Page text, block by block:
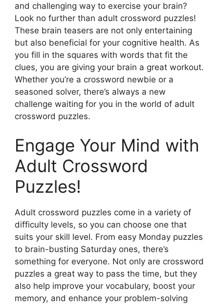
and challenging way to exercise your brain?
Look no further than adult crossword puzzles!
These brain teasers are not only entertaining
but also beneficial for your cognitive health. As
you fill in the squares with words that fit the
clues, you are giving your brain a great workout.
Whether you’re a crossword newbie or a
seasoned solver, there’s always a new
challenge waiting for you in the world of adult
crossword puzzles.
Engage Your Mind with
Adult Crossword
Puzzles!
Adult crossword puzzles come in a variety of
difficulty levels, so you can choose one that
suits your skill level. From easy Monday puzzles
to brain-busting Saturday ones, there’s
something for everyone. Not only are crossword
puzzles a great way to pass the time, but they
also help improve your vocabulary, boost your
memory, and enhance your problem-solving